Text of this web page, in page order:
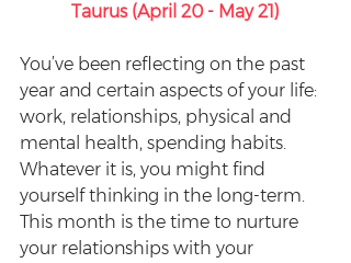
Taurus (April 20 - May 21)
You’ve been reflecting on the past
year and certain aspects of your life:
work, relationships, physical and
mental health, spending habits.
Whatever it is, you might find
yourself thinking in the long-term.
This month is the time to nurture
your relationships with your